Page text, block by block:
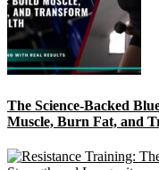
The Science-Backed
Muscle, Burn Fat, and